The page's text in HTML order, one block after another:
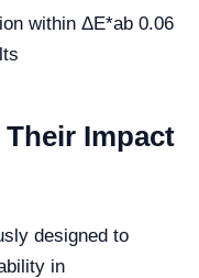
within ΔE*ab 0.06
Impact
designed to
in